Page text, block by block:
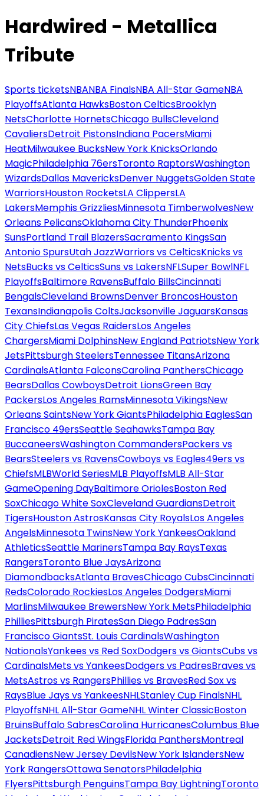
Hardwired - Metallica
Tribute
Sports ticketsNBANBA FinalsNBA All-Star GameNBA
PlayoffsAtlanta HawksBoston CelticsBrooklyn
NetsCharlotte HornetsChicago BullsCleveland
CavaliersDetroit PistonsIndiana PacersMiami
HeatMilwaukee BucksNew York KnicksOrlando
MagicPhiladelphia 76ersToronto RaptorsWashington
WizardsDallas MavericksDenver NuggetsGolden State
WarriorsHouston RocketsLA ClippersLA
LakersMemphis GrizzliesMinnesota TimberwolvesNew
Orleans PelicansOklahoma City ThunderPhoenix
SunsPortland Trail BlazersSacramento KingsSan
Antonio SpursUtah JazzWarriors vs CelticsKnicks vs
NetsBucks vs CelticsSuns vs LakersNFLSuper BowlNFL
PlayoffsBaltimore RavensBuffalo BillsCincinnati
BengalsCleveland BrownsDenver BroncosHouston
TexansIndianapolis ColtsJacksonville JaguarsKansas
City ChiefsLas Vegas RaidersLos Angeles
ChargersMiami DolphinsNew England PatriotsNew York
JetsPittsburgh SteelersTennessee TitansArizona
CardinalsAtlanta FalconsCarolina PanthersChicago
BearsDallas CowboysDetroit LionsGreen Bay
PackersLos Angeles RamsMinnesota VikingsNew
Orleans SaintsNew York GiantsPhiladelphia EaglesSan
Francisco 49ersSeattle SeahawksTampa Bay
BuccaneersWashington CommandersPackers vs
BearsSteelers vs RavensCowboys vs Eagles49ers vs
ChiefsMLBWorld SeriesMLB PlayoffsMLB All-Star
GameOpening DayBaltimore OriolesBoston Red
SoxChicago White SoxCleveland GuardiansDetroit
TigersHouston AstrosKansas City RoyalsLos Angeles
AngelsMinnesota TwinsNew York YankeesOakland
AthleticsSeattle MarinersTampa Bay RaysTexas
RangersToronto Blue JaysArizona
DiamondbacksAtlanta BravesChicago CubsCincinnati
RedsColorado RockiesLos Angeles DodgersMiami
MarlinsMilwaukee BrewersNew York MetsPhiladelphia
PhilliesPittsburgh PiratesSan Diego PadresSan
Francisco GiantsSt. Louis CardinalsWashington
NationalsYankees vs Red SoxDodgers vs GiantsCubs vs
CardinalsMets vs YankeesDodgers vs PadresBraves vs
MetsAstros vs RangersPhillies vs BravesRed Sox vs
RaysBlue Jays vs YankeesNHLStanley Cup FinalsNHL
PlayoffsNHL All-Star GameNHL Winter ClassicBoston
BruinsBuffalo SabresCarolina HurricanesColumbus Blue
JacketsDetroit Red WingsFlorida PanthersMontreal
CanadiensNew Jersey DevilsNew York IslandersNew
York RangersOttawa SenatorsPhiladelphia
FlyersPittsburgh PenguinsTampa Bay LightningToronto